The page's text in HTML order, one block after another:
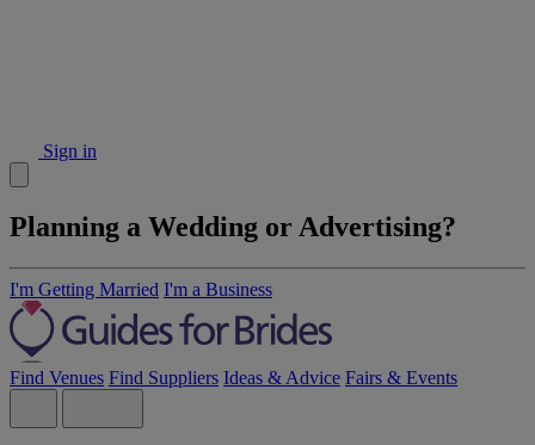
Sign in
Planning a Wedding or Advertising?
I'm Getting Married I'm a Business
Find Venues Find Suppliers Ideas & Advice Fairs & Events